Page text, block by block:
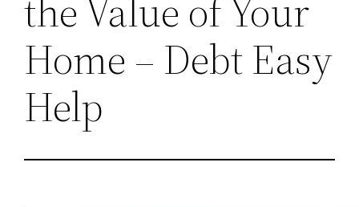
the Value of Your
Home – Debt Easy
Help